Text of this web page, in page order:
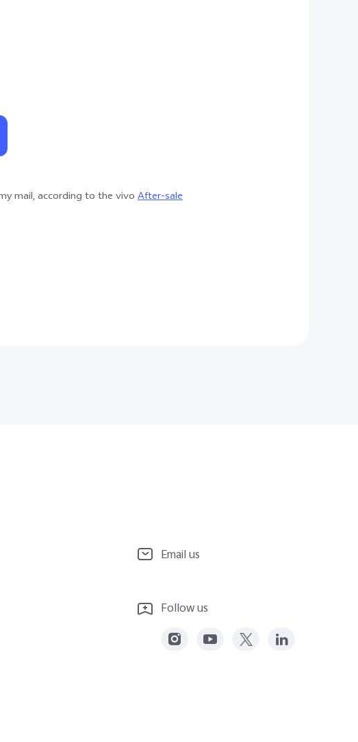
mail, according to the vivo After-sale
Email us
Follow us